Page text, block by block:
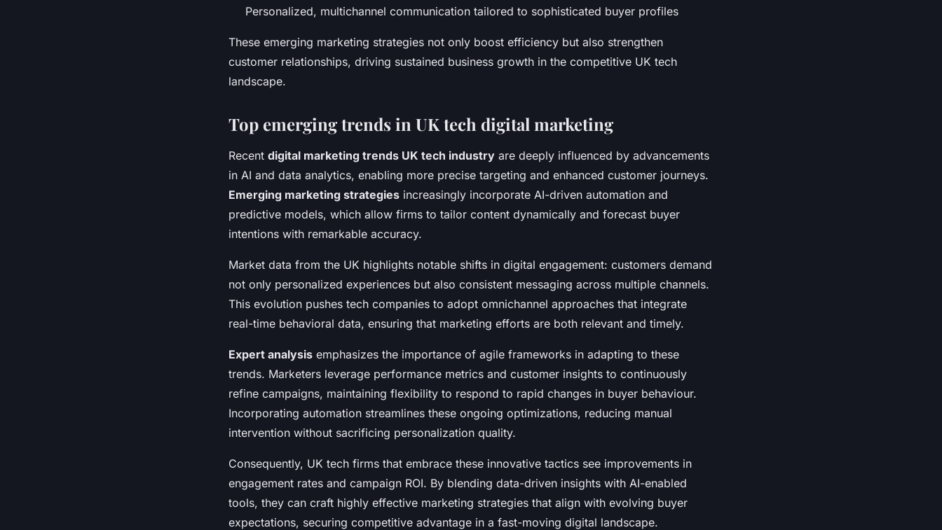
Personalized, multichannel communication tailored to sophisticated buyer profiles
These emerging marketing strategies not only boost efficiency but also strengthen
customer relationships, driving sustained business growth in the competitive UK tech
landscape.
Top emerging trends in UK tech digital marketing
Recent digital marketing trends UK tech industry are deeply influenced by advancements
in AI and data analytics, enabling more precise targeting and enhanced customer journeys.
Emerging marketing strategies increasingly incorporate AI-driven automation and
predictive models, which allow firms to tailor content dynamically and forecast buyer
intentions with remarkable accuracy.
Market data from the UK highlights notable shifts in digital engagement: customers demand
not only personalized experiences but also consistent messaging across multiple channels.
This evolution pushes tech companies to adopt omnichannel approaches that integrate
real-time behavioral data, ensuring that marketing efforts are both relevant and timely.
Expert analysis emphasizes the importance of agile frameworks in adapting to these
trends. Marketers leverage performance metrics and customer insights to continuously
refine campaigns, maintaining flexibility to respond to rapid changes in buyer behaviour.
Incorporating automation streamlines these ongoing optimizations, reducing manual
intervention without sacrificing personalization quality.
Consequently, UK tech firms that embrace these innovative tactics see improvements in
engagement rates and campaign ROI. By blending data-driven insights with AI-enabled
tools, they can craft highly effective marketing strategies that align with evolving buyer
expectations, securing competitive advantage in a fast-moving digital landscape.